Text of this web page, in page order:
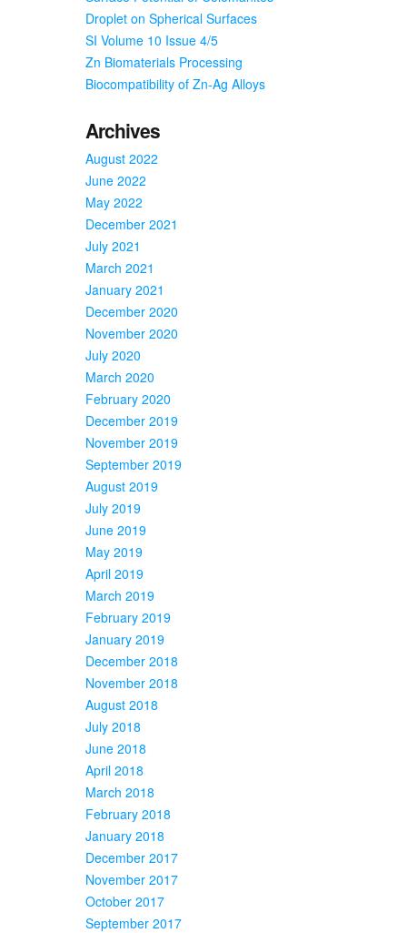
Droplet on Spherical Surfaces
SI Volume 10 Issue 4/5
Zn Biomaterials Processing
Biocompatibility of Zn-Ag Alloys
Archives
August 2022
June 2022
May 2022
December 2021
July 2021
March 2021
January 2021
December 2020
November 2020
July 2020
March 2020
February 2020
December 2019
November 2019
September 2019
August 2019
July 2019
June 2019
May 2019
April 2019
March 2019
February 2019
January 2019
December 2018
November 2018
August 2018
July 2018
June 2018
April 2018
March 2018
February 2018
January 2018
December 2017
November 2017
October 2017
September 2017